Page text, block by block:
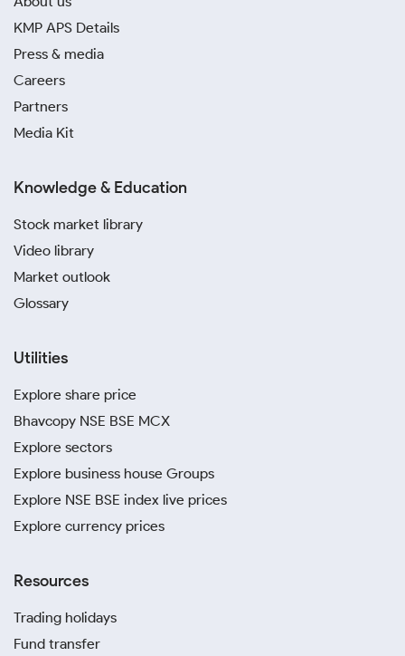
KMP APS Details
Press & media
Careers
Partners
Media Kit
Knowledge & Education
Stock market library
Video library
Market outlook
Glossary
Utilities
Explore share price
Bhavcopy NSE BSE MCX
Explore sectors
Explore business house Groups
Explore NSE BSE index live prices
Explore currency prices
Resources
Trading holidays
Fund transfer